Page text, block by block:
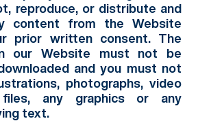
reproduce, or distribute and
content from the Website
prior written consent. The
our Website must not be
and you must not
photographs, video
any graphics or any
text.